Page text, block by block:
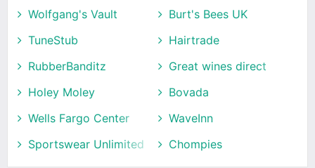
Wolfgang's Vault
Burt's Bees UK
TuneStub
Hairtrade
RubberBanditz
Great wines direct
Holey Moley
Bovada
Wells Fargo Center
WaveInn
Sportswear Unlimited
Chompies